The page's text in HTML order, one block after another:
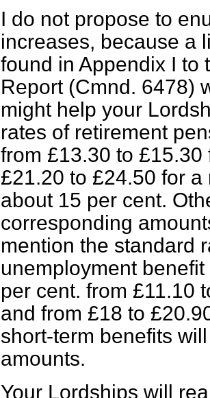
I do not propose to
increases, because a
found in Appendix I to
Report (Cmnd. 6478)
might help your
rates of retirement
from £13.30 to
£21.20 to £24.50 for
about 15 per cent.
corresponding
mention the standard
unemployment
per cent. from £11.10
and from £18 to
short-term benefits
amounts.
Your Lordships will